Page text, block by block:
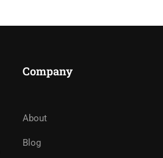
Company
About
Blog